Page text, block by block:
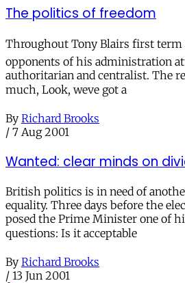
The politics of freedom
Throughout Tony Blairs first
opponents of his administration
authoritarian and centralist. The
much, Look, weve got a
By Richard Brooks
/ 7 Aug 2001
Wanted: clear minds on
British politics is in need of
equality. Three days before the
posed the Prime Minister one of
questions: Is it acceptable
By Richard Brooks
/ 13 Jun 2001